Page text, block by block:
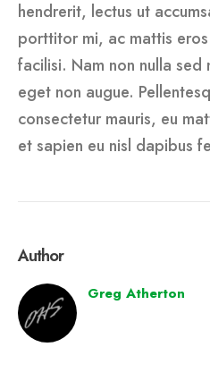
hendrerit, lectus ut
porttitor mi, ac mattis
facilisi. Nam non nulla
eget non augue.
consectetur mauris, eu
et sapien eu nisl dapibus
Author
Greg Atherton